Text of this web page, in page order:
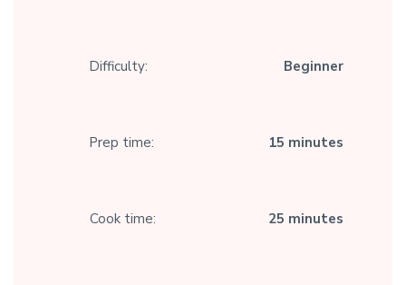
Difficulty: Beginner
Prep time: 15 minutes
Cook time: 25 minutes